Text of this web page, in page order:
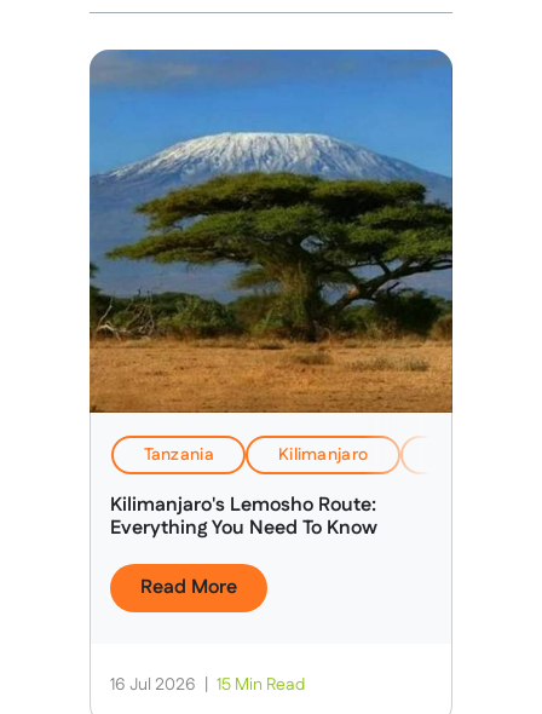
Tanzania Kilimanjaro
Kilimanjaro's Lemosho Route:
Everything You Need To Know
Read More
16 Jul 2026 15 Min Read